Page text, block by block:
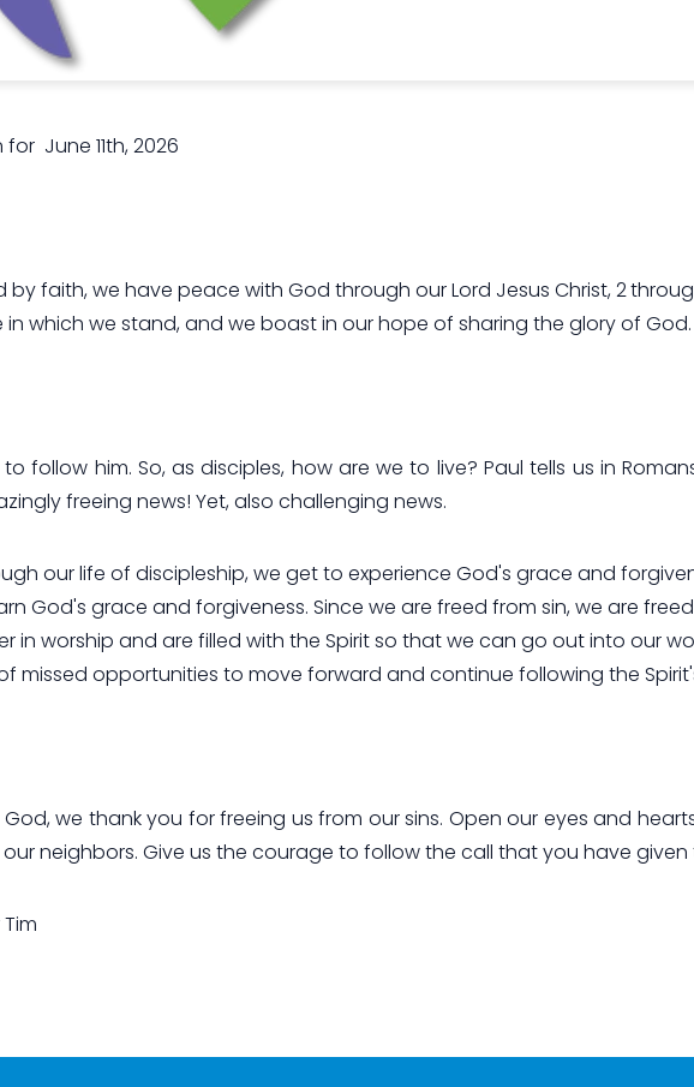
June 11th, 2026
by faith, we have peace with God through our Lord Jesus Christ, 2
which we stand, and we boast in our hope of sharing the glory of God.
follow him. So, as disciples, how are we to live? Paul tells us in
freeing news! Yet, also challenging news.
our life of discipleship, we get to experience God's grace and
God's grace and forgiveness. Since we are freed from sin, we are
in worship and are filled with the Spirit so that we can go out into our
missed opportunities to move forward and continue following the
we thank you for freeing us from our sins. Open our eyes and
neighbors. Give us the courage to follow the call that you have given